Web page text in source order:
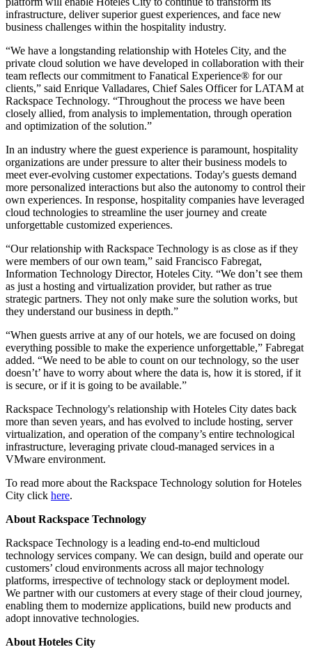
infrastructure, deliver superior guest experiences, and face new
business challenges within the hospitality industry.
“We have a longstanding relationship with Hoteles City, and the
private cloud solution we have developed in collaboration with their
team reflects our commitment to Fanatical Experience® for our
clients,” said Enrique Valladares, Chief Sales Officer for LATAM at
Rackspace Technology. “Throughout the process we have been
closely allied, from analysis to implementation, through operation
and optimization of the solution.”
In an industry where the guest experience is paramount, hospitality
organizations are under pressure to alter their business models to
meet ever-evolving customer expectations. Today's guests demand
more personalized interactions but also the autonomy to control their
own experiences. In response, hospitality companies have leveraged
cloud technologies to streamline the user journey and create
unforgettable customized experiences.
“Our relationship with Rackspace Technology is as close as if they
were members of our own team,” said Francisco Fabregat,
Information Technology Director, Hoteles City. “We don’t see them
as just a hosting and virtualization provider, but rather as true
strategic partners. They not only make sure the solution works, but
they understand our business in depth.”
“When guests arrive at any of our hotels, we are focused on doing
everything possible to make the experience unforgettable,” Fabregat
added. “We need to be able to count on our technology, so the user
doesn’t’ have to worry about where the data is, how it is stored, if it
is secure, or if it is going to be available.”
Rackspace Technology's relationship with Hoteles City dates back
more than seven years, and has evolved to include hosting, server
virtualization, and operation of the company’s entire technological
infrastructure, leveraging private cloud-managed services in a
VMware environment.
To read more about the Rackspace Technology solution for Hoteles
City click here.
About Rackspace Technology
Rackspace Technology is a leading end-to-end multicloud
technology services company. We can design, build and operate our
customers’ cloud environments across all major technology
platforms, irrespective of technology stack or deployment model.
We partner with our customers at every stage of their cloud journey,
enabling them to modernize applications, build new products and
adopt innovative technologies.
About Hoteles City